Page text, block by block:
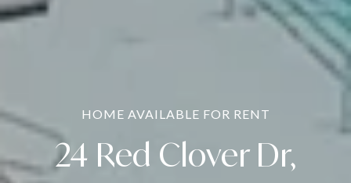
HOME AVAILABLE FOR RENT
24 Red Clover Dr,